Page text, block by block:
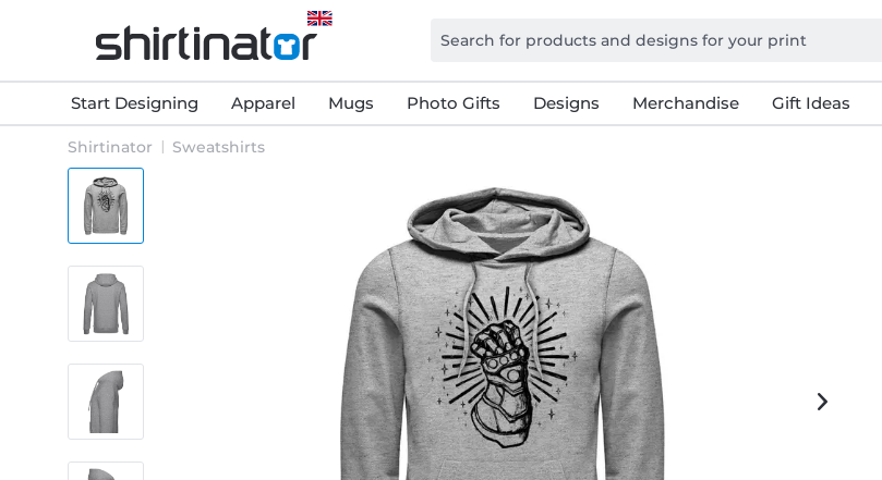
Start Designing Apparel Mugs Photo Gifts Designs Merchandise Gift Ideas
Shirtinator Sweatshirts